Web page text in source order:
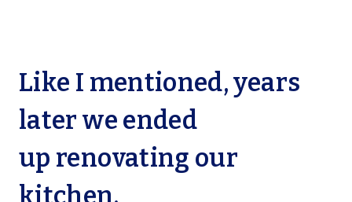
Like I mentioned, years
later we ended
up renovating our
kitchen.